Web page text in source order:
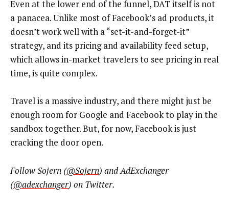
Even at the lower end of the funnel, DAT itself is not
a panacea. Unlike most of Facebook’s ad products, it
doesn’t work well with a “set-it-and-forget-it”
strategy, and its pricing and availability feed setup,
which allows in-market travelers to see pricing in real
time, is quite complex.
Travel is a massive industry, and there might just be
enough room for Google and Facebook to play in the
sandbox together. But, for now, Facebook is just
cracking the door open.
Follow Sojern (@Sojern) and AdExchanger
(@adexchanger) on Twitter.